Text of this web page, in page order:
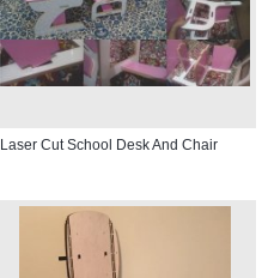
Laser Cut School Desk And Chair